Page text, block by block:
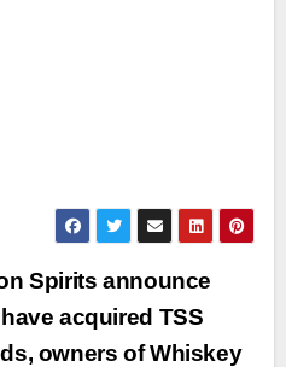
Spirits announce
acquired TSS
owners of Whiskey